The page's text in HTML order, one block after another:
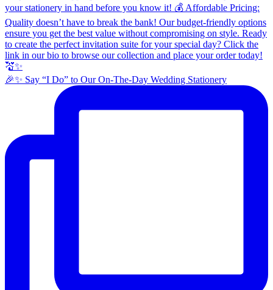
🎉✨ Say “I Do” to Our On-The-Day Wedding Stationery